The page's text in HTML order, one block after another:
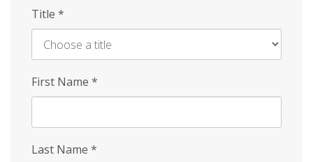
Title *
First Name *
Last Name *